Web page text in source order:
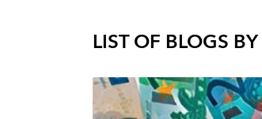
LIST OF BLOGS BY